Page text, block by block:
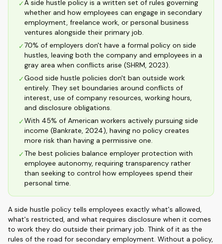
✓A side hustle policy is a written set of rules governing
whether and how employees can engage in secondary
employment, freelance work, or personal business
ventures alongside their primary job.
✓70% of employers don't have a formal policy on side
hustles, leaving both the company and employees in a
gray area when conflicts arise (SHRM, 2023).
✓Good side hustle policies don't ban outside work
entirely. They set boundaries around conflicts of
interest, use of company resources, working hours,
and disclosure obligations.
✓With 45% of American workers actively pursuing side
income (Bankrate, 2024), having no policy creates
more risk than having a permissive one.
✓The best policies balance employer protection with
employee autonomy, requiring transparency rather
than seeking to control how employees spend their
personal time.
A side hustle policy tells employees exactly what's allowed,
what's restricted, and what requires disclosure when it comes
to work they do outside their primary job. Think of it as the
rules of the road for secondary employment. Without a policy,